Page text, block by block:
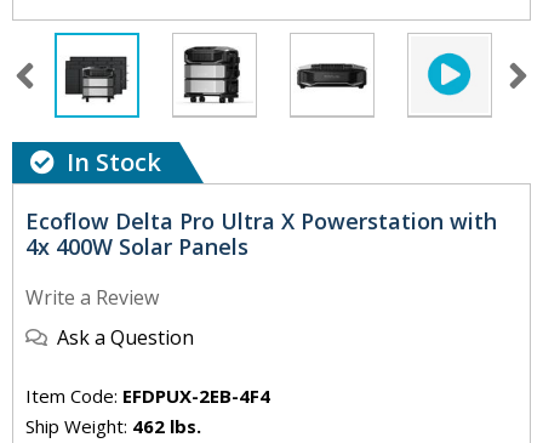
In Stock
Ecoflow Delta Pro Ultra X Powerstation with
4x 400W Solar Panels
Write a Review
Ask a Question
Item Code: EFDPUX-2EB-4F4
Ship Weight: 462 lbs.